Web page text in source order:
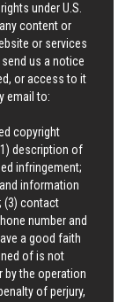
under U.S.
content or
or services
us a notice
or access to it
email to:
copyright
description of
infringement;
information
(3) contact
number and
a good faith
of is not
by the operation
of perjury,